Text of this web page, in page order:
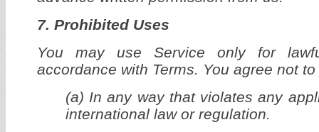
7. Prohibited Uses
You may use Service only for
accordance with Terms. You agree not
(a) In any way that violates any
international law or regulation.